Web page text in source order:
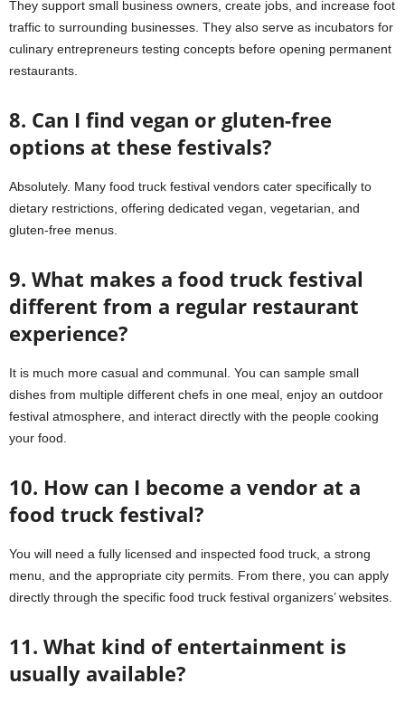
They support small business owners, create jobs, and increase foot
traffic to surrounding businesses. They also serve as incubators for
culinary entrepreneurs testing concepts before opening permanent
restaurants.
8. Can I find vegan or gluten-free
options at these festivals?
Absolutely. Many food truck festival vendors cater specifically to
dietary restrictions, offering dedicated vegan, vegetarian, and
gluten-free menus.
9. What makes a food truck festival
different from a regular restaurant
experience?
It is much more casual and communal. You can sample small
dishes from multiple different chefs in one meal, enjoy an outdoor
festival atmosphere, and interact directly with the people cooking
your food.
10. How can I become a vendor at a
food truck festival?
You will need a fully licensed and inspected food truck, a strong
menu, and the appropriate city permits. From there, you can apply
directly through the specific food truck festival organizers’ websites.
11. What kind of entertainment is
usually available?